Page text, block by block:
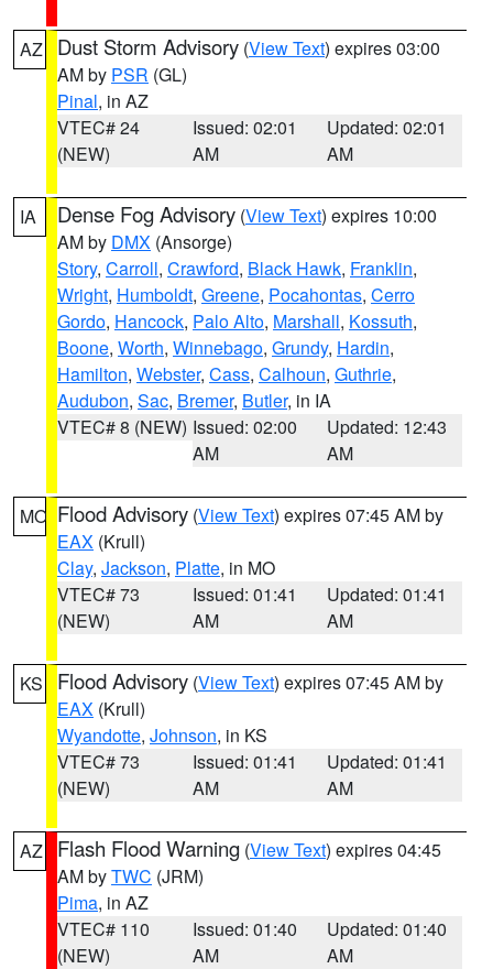
AZ Dust Storm Advisory (View Text) expires 03:00
AM by PSR (GL)
Pinal, in AZ
VTEC# 24
(NEW)
Issued: 02:01
AM
Updated: 02:01
AM
IA Dense Fog Advisory (View Text) expires 10:00
AM by DMX (Ansorge)
Story, Carroll, Crawford, Black Hawk, Franklin,
Wright, Humboldt, Greene, Pocahontas, Cerro
Gordo, Hancock, Palo Alto, Marshall, Kossuth,
Boone, Worth, Winnebago, Grundy, Hardin,
Hamilton, Webster, Cass, Calhoun, Guthrie,
Audubon, Sac, Bremer, Butler, in IA
VTEC# 8 (NEW) Issued: 02:00
AM
Updated: 12:43
AM
MO Flood Advisory (View Text) expires 07:45 AM by
EAX (Krull)
Clay, Jackson, Platte, in MO
VTEC# 73
(NEW)
Issued: 01:41
AM
Updated: 01:41
AM
KS Flood Advisory (View Text) expires 07:45 AM by
EAX (Krull)
Wyandotte, Johnson, in KS
VTEC# 73
(NEW)
Issued: 01:41
AM
Updated: 01:41
AM
AZ Flash Flood Warning (View Text) expires 04:45
AM byTWC (JRM)
Pima, in AZ
VTEC# 110
(NEW)
Issued: 01:40
AM
Updated: 01:40
AM